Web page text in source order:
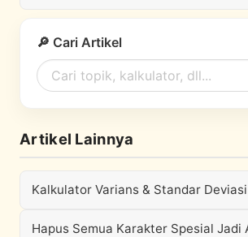
🔎 Cari Artikel
Artikel Lainnya
Kalkulator Varians & Standar
Hapus Semua Karakter Spesial Jadi